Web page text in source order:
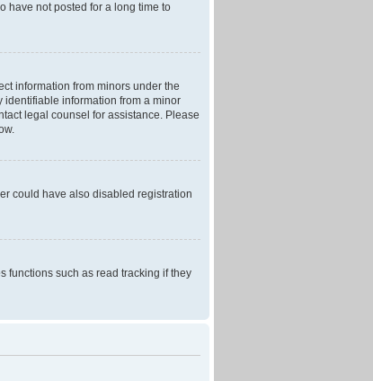
have not posted for a long time to
information from minors under the
information from a minor
legal counsel for assistance. Please
could have also disabled registration
functions such as read tracking if they